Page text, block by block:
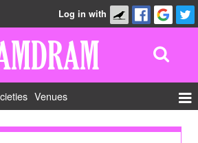
Log in with
Venues